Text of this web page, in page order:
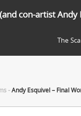
con-artist Andy
The
-Andy Esquivel – Final